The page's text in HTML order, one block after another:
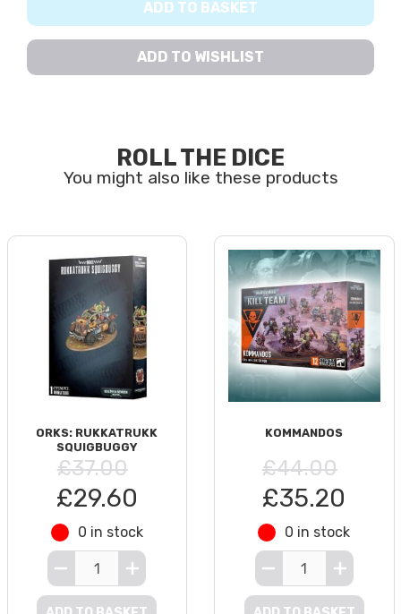
ADD TO BASKET
ADD TO WISHLIST
ROLL THE DICE
ORKS: RUKKATRUKK
SQUIGBUGGY
£37.00
£29.60
0 in stock
KOMMANDOS
£44.00
£35.20
0 in stock